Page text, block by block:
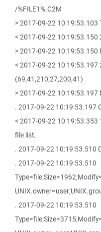
/%FILE1%.C2M
> 2017-09-22 10:19:53.103
< 2017-09-22 10:19:53.150
> 2017-09-22 10:19:53.150
< 2017-09-22 10:19:53.197
(69,41,210,27,200,41)
> 2017-09-22 10:19:53.197
. 2017-09-22 10:19:53.197
< 2017-09-22 10:19:53.353
file list.
. 2017-09-22 10:19:53.510
. 2017-09-22 10:19:53.510
. 2017-09-22 10:19:53.510